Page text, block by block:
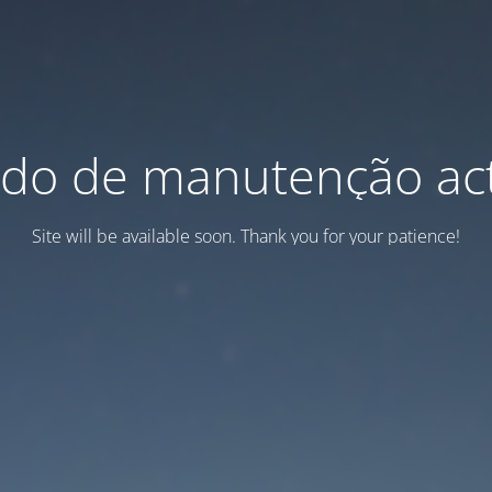
de manutenção
Site will be available soon. Thank you for your patience!